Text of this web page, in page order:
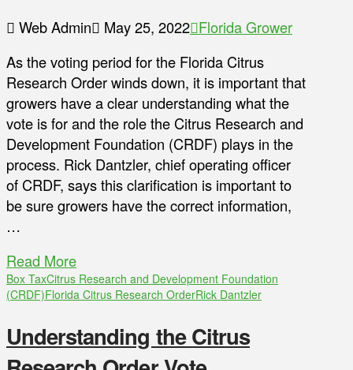
Web Admin May 25, 2022 Florida Grower
As the voting period for the Florida Citrus
Research Order winds down, it is important that
growers have a clear understanding what the
vote is for and the role the Citrus Research and
Development Foundation (CRDF) plays in the
process. Rick Dantzler, chief operating officer
of CRDF, says this clarification is important to
be sure growers have the correct information,
…
Read More
Box TaxCitrus Research and Development Foundation
(CRDF)Florida Citrus Research OrderRick Dantzler
Understanding the Citrus